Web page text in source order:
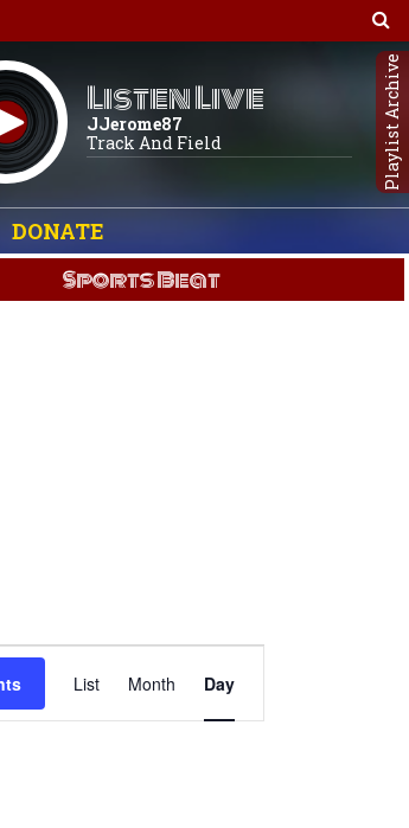
Listen Live
JJerome87
Track And Field
Playlist Archive
DONATE
Sports Beat
Event
Views
Navigation
List Month Day